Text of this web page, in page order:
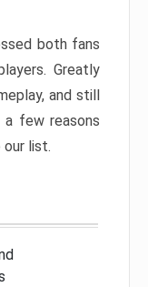
both fans
Greatly
and still
few reasons
our list.